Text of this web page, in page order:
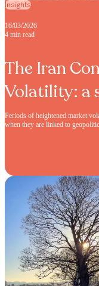
Insights
16/03/2026
4 min read
The Iran
Volatility: a
Periods of heightened market
when they are linked to